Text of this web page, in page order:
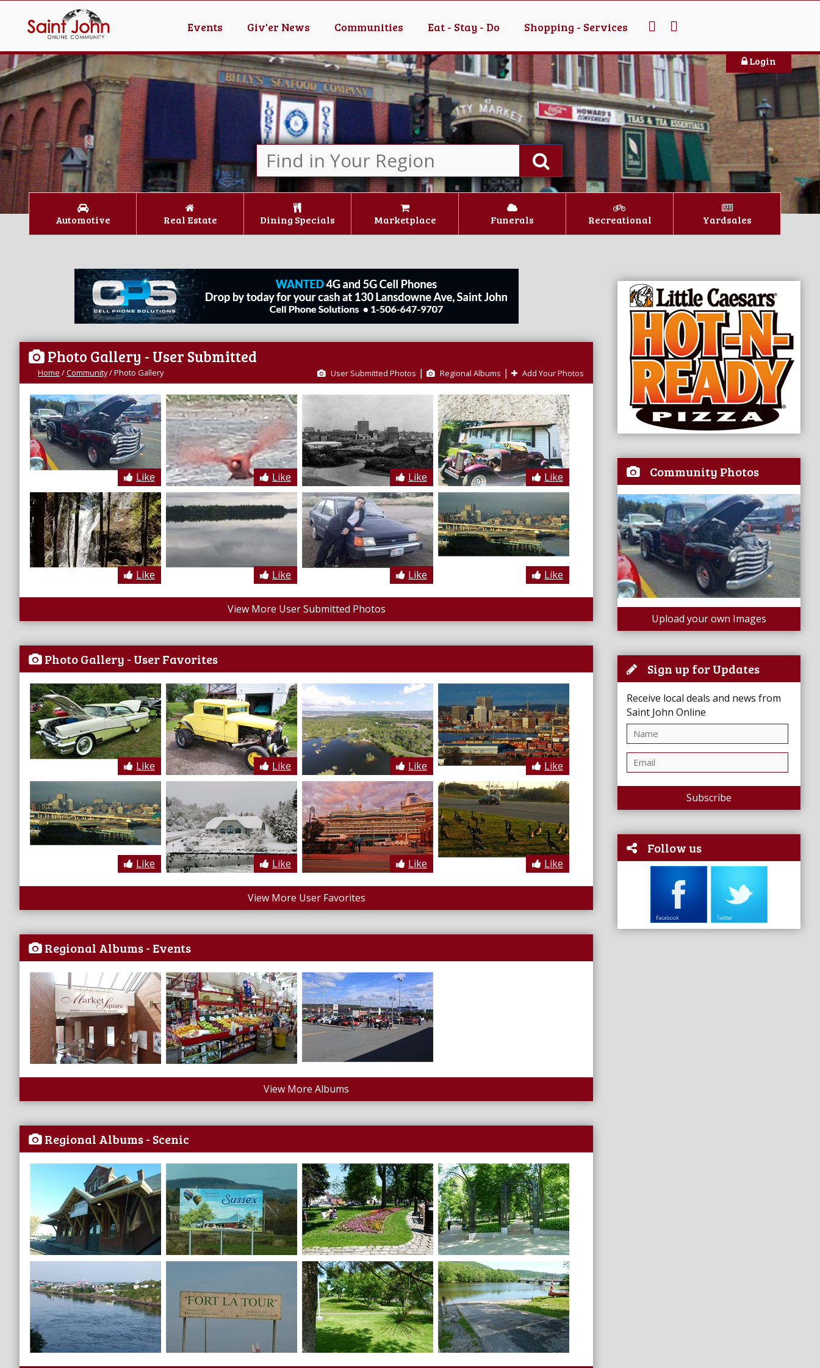
Events Giv'er News Communities Eat - Stay - Do Shopping - Services
Login
Automotive Real Estate Dining Specials Marketplace Funerals Recreational Yardsales
Community Photos
Upload your own Images
Sign up for Updates
Receive local deals and news from
Saint John Online
Subscribe
Follow us
Photo Gallery - User Submitted
User Submitted Photos | Regional Albums | Add Your Photos
Home /Community/Photo Gallery
Like Like Like Like
Like Like Like Like
View More User Submitted Photos
Photo Gallery - User Favorites
Like Like Like Like
Like Like Like Like
View More User Favorites
Regional Albums - Events
View More Albums
Regional Albums - Scenic